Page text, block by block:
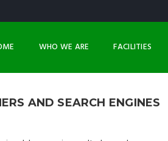
WHO WE ARE FACILITIES
AND SEARCH ENGINES